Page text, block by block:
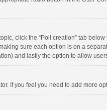
click the “Poll creation” tab
sure each option is on a
and lastly the option to allow
If you feel you need to add more